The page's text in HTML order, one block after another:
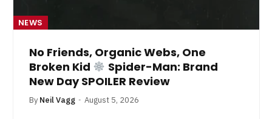
NEWS
No Friends, Organic Webs, One
Broken Kid
Spider-Man: Brand
New Day SPOILER Review
By Neil Vagg August 5, 2026